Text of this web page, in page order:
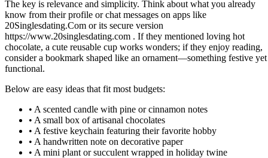
The key is relevance and simplicity. Think about what you already
know from their profile or chat messages on apps like
20Singlesdating.Com or its secure version
https://www.20singlesdating.com . If they mentioned loving hot
chocolate, a cute reusable cup works wonders; if they enjoy reading,
consider a bookmark shaped like an ornament—something festive yet
functional.
Below are easy ideas that fit most budgets:
• A scented candle with pine or cinnamon notes
• A small box of artisanal chocolates
• A festive keychain featuring their favorite hobby
• A handwritten note on decorative paper
• A mini plant or succulent wrapped in holiday twine